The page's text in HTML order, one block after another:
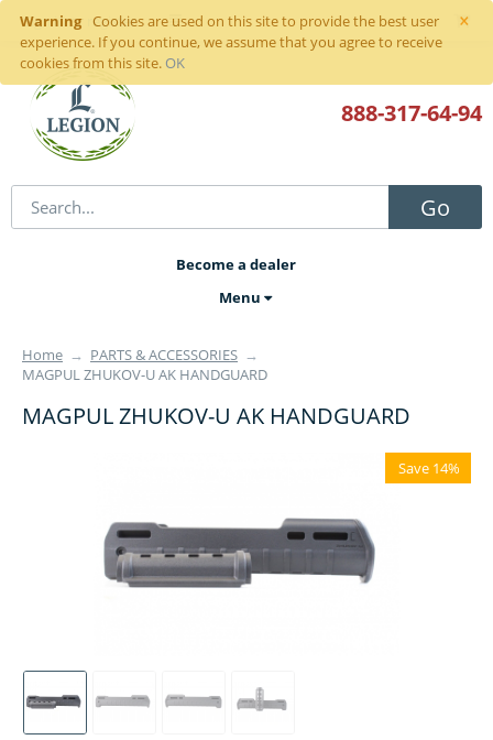
×
Warning
Cookies are used on this site to provide the best user
experience. If you continue, we assume that you agree to receive
cookies from this site. OK
Sign inor register
Go
888-317-64-94
Become a dealer
Menu
Home → PARTS & ACCESSORIES →
MAGPUL ZHUKOV-U AK HANDGUARD
MAGPUL ZHUKOV-U AK HANDGUARD
Save 14%